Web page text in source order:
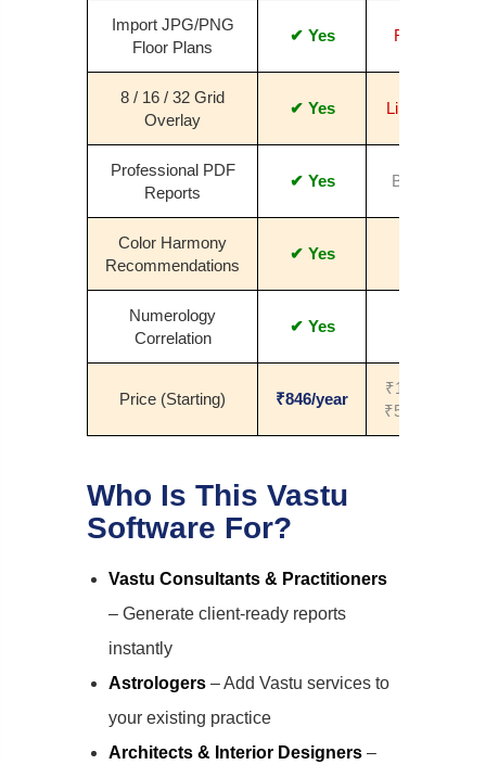
Import JPG/PNG
Floor Plans
✔ Yes Rare
8 / 16 / 32 Grid
Overlay
✔ Yes Limited
Professional PDF
Reports
✔ Yes Basic
Color Harmony
Recommendations
✔ Yes
Numerology
Correlation
✔ Yes
Price (Starting) ₹846/year
₹1000–
₹5000+
Who Is This Vastu
Software For?
Vastu Consultants & Practitioners
– Generate client-ready reports
instantly
Astrologers – Add Vastu services to
your existing practice
Architects & Interior Designers –